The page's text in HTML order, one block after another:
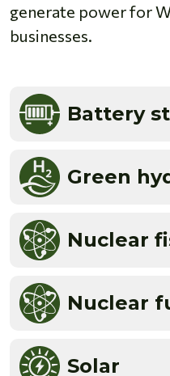
generate power for
businesses.
Battery
Green
Nuclear
Nuclear
Solar